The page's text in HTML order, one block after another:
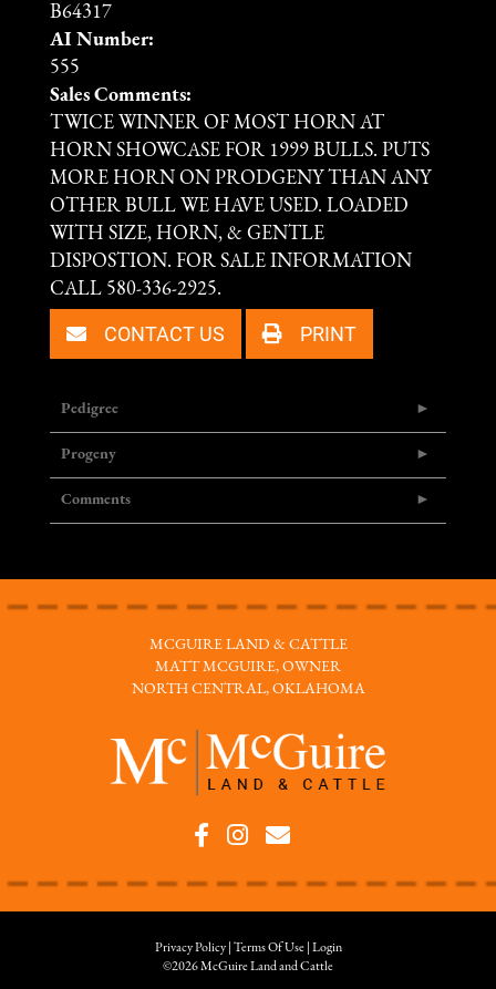
B64317
AI Number:
555
Sales Comments:
TWICE WINNER OF MOST HORN AT
HORN SHOWCASE FOR 1999 BULLS. PUTS
MORE HORN ON PRODGENY THAN ANY
OTHER BULL WE HAVE USED. LOADED
WITH SIZE, HORN, & GENTLE
DISPOSTION. FOR SALE INFORMATION
CALL 580-336-2925.
CONTACT US PRINT
Pedigree
Progeny
Comments
MCGUIRE LAND & CATTLE
MATT MCGUIRE, OWNER
NORTH CENTRAL, OKLAHOMA
Privacy Policy Terms Of Use
Login
©2026 McGuire Land and Cattle